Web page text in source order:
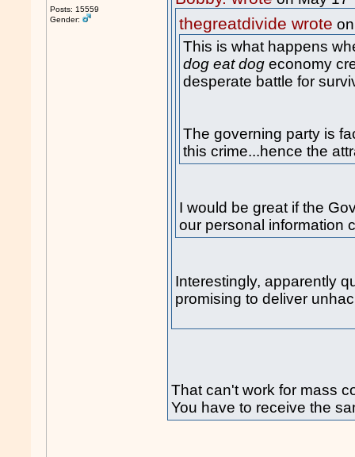
Posts: 15559
Gender:
thegreatdivide wrote
This is what happens
dog eat dogeconomy
desperate battle for
The governing party is
this crime...hence the
I would be great if the
our personal information
Interestingly, apparently
promising to deliver
That can't work for mass
You have to receive the